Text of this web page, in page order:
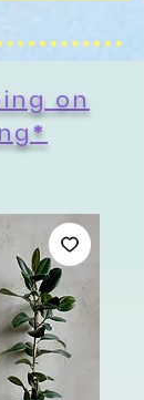
on
*